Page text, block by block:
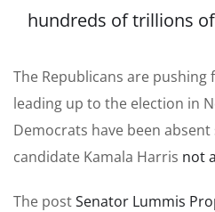
hundreds of trillions
The Republicans are
leading up to the election in
Democrats have been
candidate Kamala Harris not
The postSenator Lummis